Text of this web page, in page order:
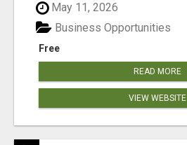
May 11, 2026
Free
Business Opportunities
READ MORE
VIEW WEBSITE